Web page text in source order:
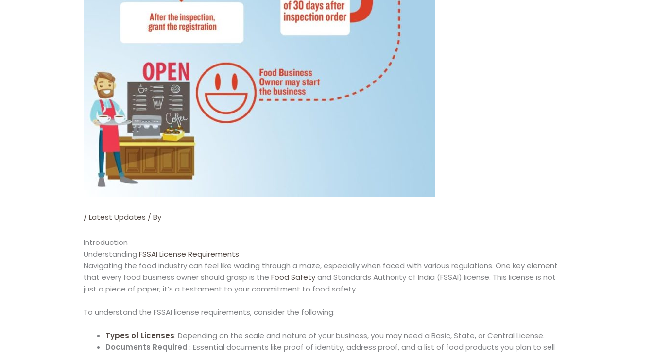
/Latest Updates / By
Introduction
UnderstandingFSSAI License Requirements
Navigating the food industry can feel like wading through a maze, especially when faced with various regulations. One key element
that every food business owner should grasp is theFood Safetyand Standards Authority of India (FSSAI) license. This license is not
just a piece of paper; it’s a testament to your commitment to food safety.
To understand the FSSAI license requirements, consider the following:
Types of Licenses: Depending on the scale and nature of your business, you may need a Basic, State, or Central License.
Documents Required : Essential documents like proof of identity, address proof, and a list of food products you plan to sell